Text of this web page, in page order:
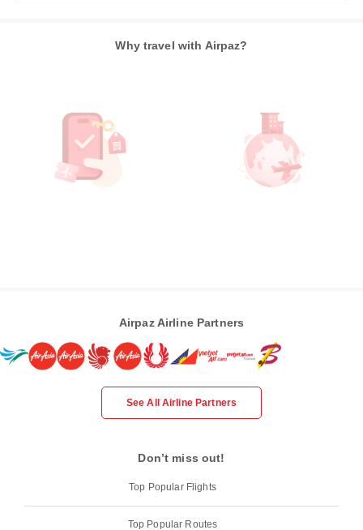
Why travel with Airpaz?
Airpaz Airline Partners
See All Airline Partners
Don’t miss out!
Top Popular Flights
Top Popular Routes